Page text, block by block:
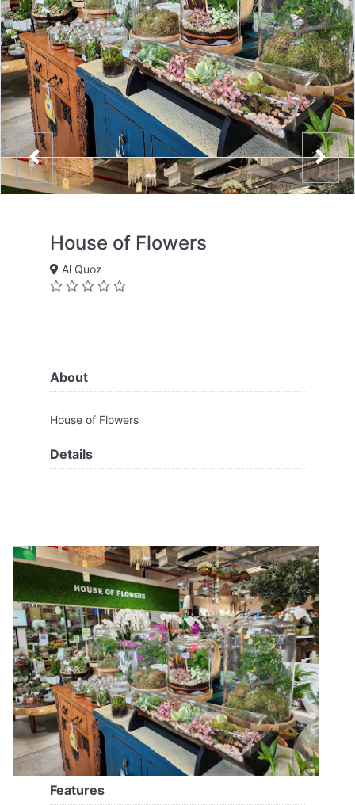
House of Flowers
Al Quoz
About
House of Flowers
Details
Features